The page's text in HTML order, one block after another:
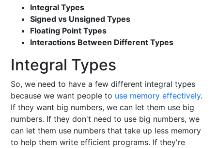
Integral Types
Signed vs Unsigned Types
Floating Point Types
Interactions Between Different Types
Integral Types
So, we need to have a few different integral types
because we want people to use memory effectively.
If they want big numbers, we can let them use big
numbers. If they don't need to use big numbers, we
can let them use numbers that take up less memory
to help them write efficient programs. If they're